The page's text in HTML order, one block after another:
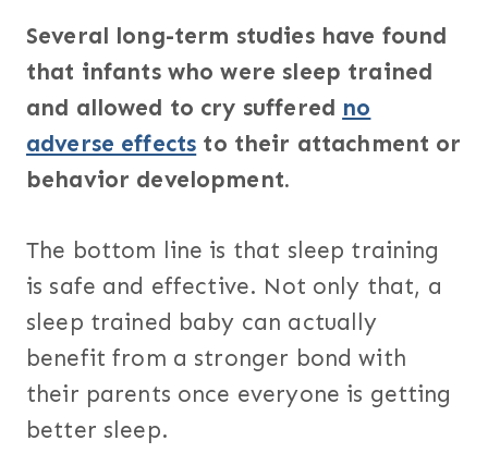
Several long-term studies have found
that infants who were sleep trained
and allowed to cry suffered no
adverse effects to their attachment or
behavior development.
The bottom line is that sleep training
is safe and effective. Not only that, a
sleep trained baby can actually
benefit from a stronger bond with
their parents once everyone is getting
better sleep.